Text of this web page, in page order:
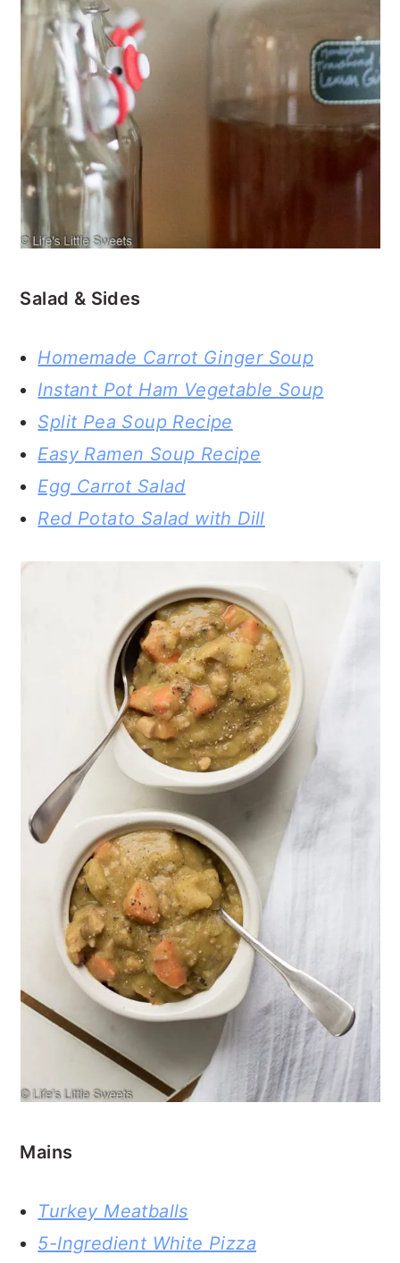
Salad & Sides
Homemade Carrot Ginger Soup
Instant Pot Ham Vegetable Soup
Split Pea Soup Recipe
Easy Ramen Soup Recipe
Egg Carrot Salad
Red Potato Salad with Dill
Mains
Turkey Meatballs
5-Ingredient White Pizza